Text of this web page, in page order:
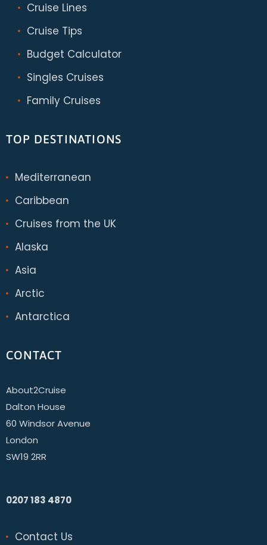
Cruise Lines
Cruise Tips
Budget Calculator
Singles Cruises
Family Cruises
TOP DESTINATIONS
Mediterranean
Caribbean
Cruises from the UK
Alaska
Asia
Arctic
Antarctica
CONTACT
About2Cruise
Dalton House
60 Windsor Avenue
London
SW19 2RR
0207 183 4870
Contact Us